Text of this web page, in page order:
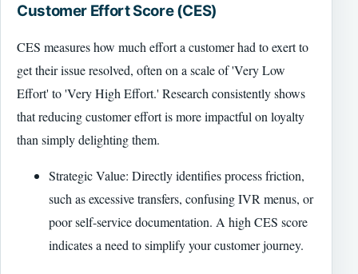
Customer Effort Score (CES)
CES measures how much effort a customer had to exert to
get their issue resolved, often on a scale of 'Very Low
Effort' to 'Very High Effort.' Research consistently shows
that reducing customer effort is more impactful on loyalty
than simply delighting them.
Strategic Value: Directly identifies process friction,
such as excessive transfers, confusing IVR menus, or
poor self-service documentation. A high CES score
indicates a need to simplify your customer journey.